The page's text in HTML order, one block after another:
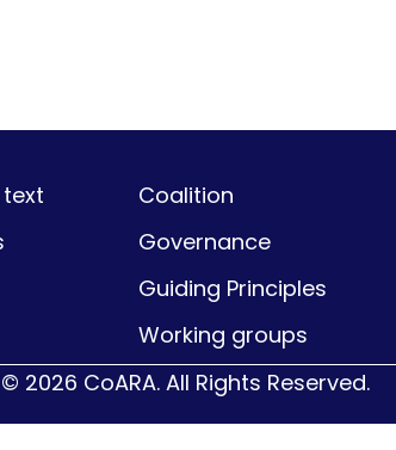
Coalition
Governance
Guiding Principles
Working groups
© 2026 CoARA. All Rights Reserved.